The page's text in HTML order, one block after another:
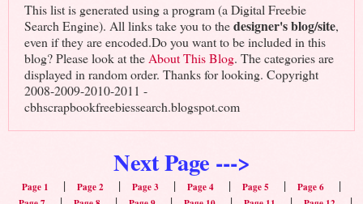
This list is generated using a program (a Digital Freebie
Search Engine). All links take you to thedesigner's blog/site,
even if they are encoded.Do you want to be included in this
blog? Please look at theAbout This Blog. The categories are
displayed in random order. Thanks for looking. Copyright
2008-2009-2010-2011 -
cbhscrapbookfreebiessearch.blogspot.com
Next Page --->
Page 1 | Page 2 | Page 3 | Page 4 | Page 5 | Page 6 |